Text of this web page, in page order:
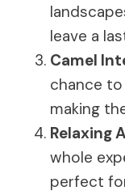
leave a
Camel
chance
making
Relaxing
whole
perfect